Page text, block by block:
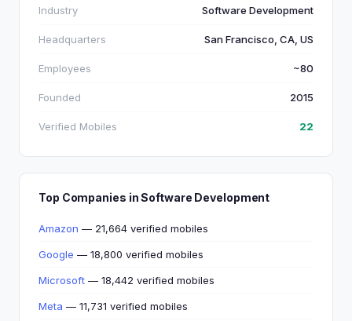
Industry Software Development
Headquarters San Francisco, CA, US
Employees ~80
Founded 2015
Verified Mobiles 22
Top Companies in Software Development
Amazon — 21,664 verified mobiles
Google — 18,800 verified mobiles
Microsoft — 18,442 verified mobiles
Meta — 11,731 verified mobiles